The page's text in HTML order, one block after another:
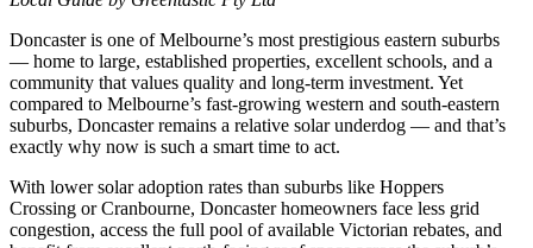
Doncaster is one of Melbourne’s most prestigious eastern suburbs
— home to large, established properties, excellent schools, and a
community that values quality and long-term investment. Yet
compared to Melbourne’s fast-growing western and south-eastern
suburbs, Doncaster remains a relative solar underdog — and that’s
exactly why now is such a smart time to act.
With lower solar adoption rates than suburbs like Hoppers
Crossing or Cranbourne, Doncaster homeowners face less grid
congestion, access the full pool of available Victorian rebates, and